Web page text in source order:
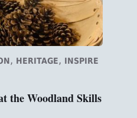
, HERITAGE, INSPIRE
the Woodland Skills